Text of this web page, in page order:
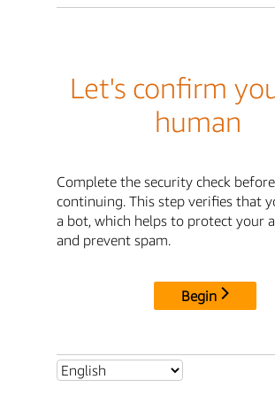
Let's confirm
human
Complete the security check before
continuing. This step verifies that
a bot, which helps to protect your
and prevent spam.
Begin